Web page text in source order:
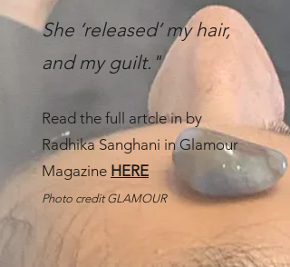
She ‘released’ my hair,
and my guilt."
Read the full artcle in by
Radhika Sanghani in Glamour
Magazine HERE
Photo credit GLAMOUR